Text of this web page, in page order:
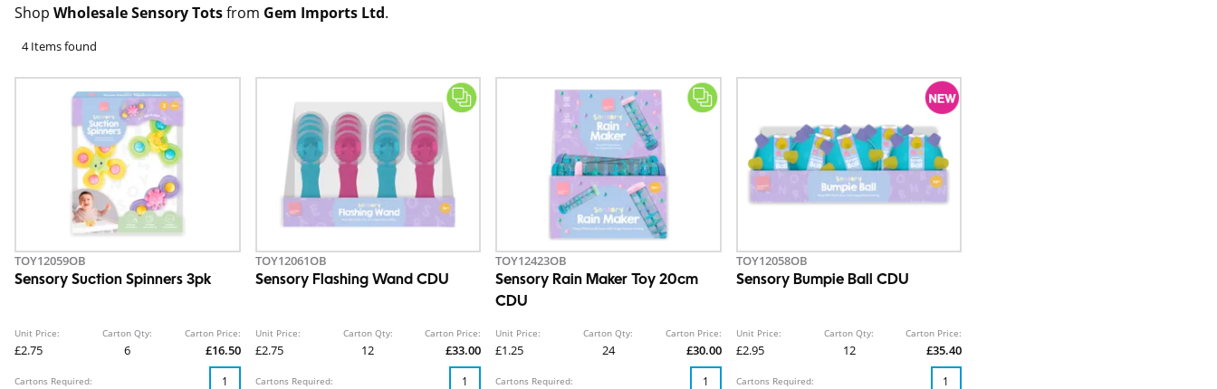
Shop Wholesale Sensory Totsfrom Gem Imports Ltd.
4 Items found
TOY12059OB
Sensory Suction Spinners 3pk
Unit Price:
£2.75
Carton Qty:
6
Carton Price:
£16.50
Cartons Required:
TOY12061OB
Sensory Flashing Wand CDU
Unit Price:
£2.75
Carton Qty:
12
Carton Price:
£33.00
Cartons Required:
TOY12423OB
Sensory Rain Maker Toy 20cm
CDU
Unit Price:
£1.25
Carton Qty:
24
Carton Price:
£30.00
Cartons Required:
TOY12058OB
Sensory Bumpie Ball CDU
Unit Price:
£2.95
Carton Qty:
12
Carton Price:
£35.40
Cartons Required: